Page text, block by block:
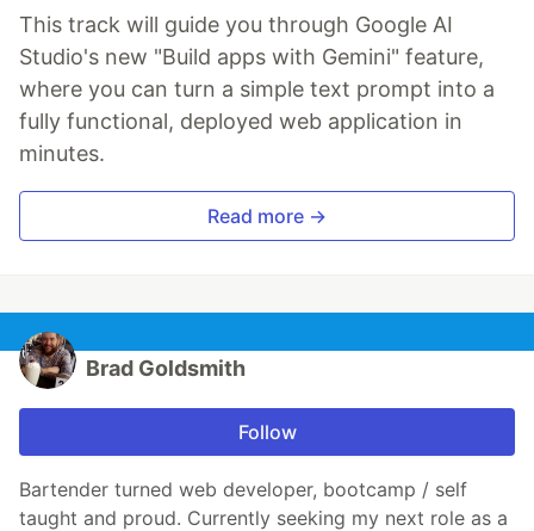
This track will guide you through Google AI
Studio's new "Build apps with Gemini" feature,
where you can turn a simple text prompt into a
fully functional, deployed web application in
minutes.
Read more →
Brad Goldsmith
Follow
Bartender turned web developer, bootcamp / self
taught and proud. Currently seeking my next role as a